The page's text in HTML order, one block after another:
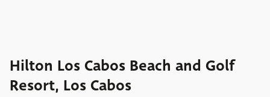
Hilton Los Cabos Beach and Golf
Resort, Los Cabos